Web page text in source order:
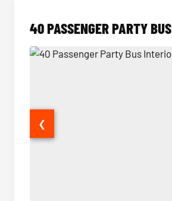
40 PASSENGER PARTY BUS
❮